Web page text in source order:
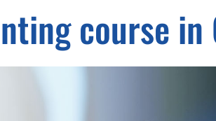
course in